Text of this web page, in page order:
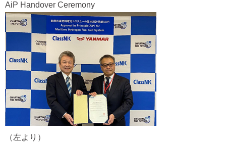
AiP Handover Ceremony
（左より）